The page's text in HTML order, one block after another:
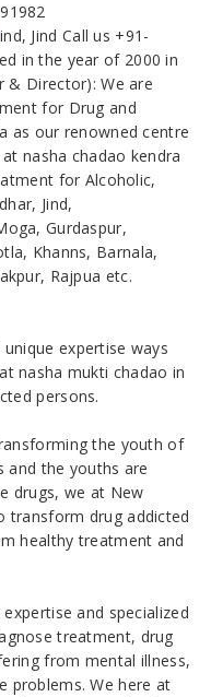
Jind Call us +91-
in the year of 2000 in
& Director): We are
for Drug and
as our renowned centre
nasha chadao kendra
for Alcoholic,
Jind,
Gurdaspur,
Khanns, Barnala,
Rajpua etc.
expertise ways
nasha mukti chadao in
persons.
the youth of
and the youths are
drugs, we at New
transform drug addicted
healthy treatment and
and specialized
treatment, drug
from mental illness,
problems. We here at